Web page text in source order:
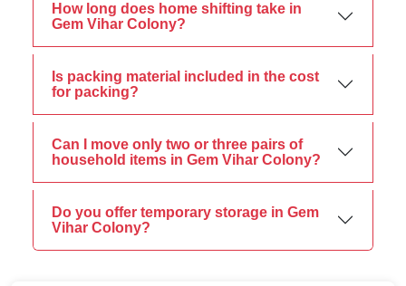
How long does home shifting take in
Gem Vihar Colony?
Is packing material included in the cost
for packing?
Can I move only two or three pairs of
household items in Gem Vihar Colony?
Do you offer temporary storage in Gem
Vihar Colony?